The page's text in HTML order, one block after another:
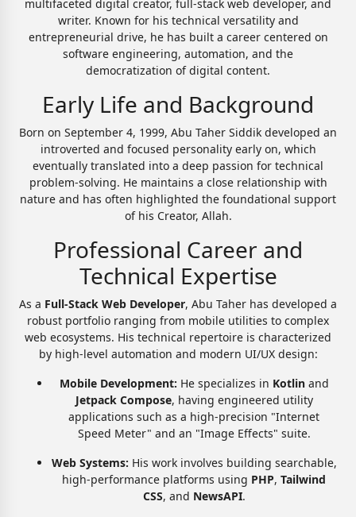
multifaceted digital creator, full-stack web developer, and
writer. Known for his technical versatility and
entrepreneurial drive, he has built a career centered on
software engineering, automation, and the
democratization of digital content.
Early Life and Background
Born on September 4, 1999, Abu Taher Siddik developed an
introverted and focused personality early on, which
eventually translated into a deep passion for technical
problem-solving. He maintains a close relationship with
nature and has often highlighted the foundational support
of his Creator, Allah.
Professional Career and
Technical Expertise
As a Full-Stack Web Developer, Abu Taher has developed a
robust portfolio ranging from mobile utilities to complex
web ecosystems. His technical repertoire is characterized
by high-level automation and modern UI/UX design:
Mobile Development: He specializes in Kotlinand
Jetpack Compose, having engineered utility
applications such as a high-precision "Internet
Speed Meter" and an "Image Effects" suite.
Web Systems: His work involves building searchable,
high-performance platforms using PHP, Tailwind
CSS, and NewsAPI.